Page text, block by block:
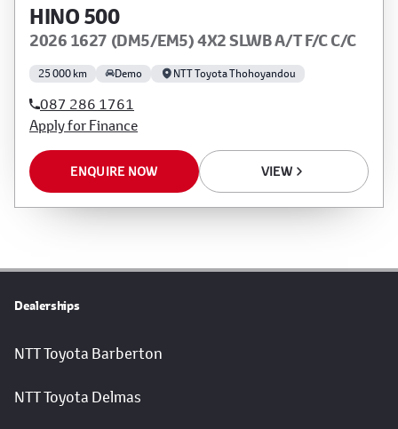
HINO 500
2026 1627 (DM5/EM5) 4X2 SLWB A/T F/C C/C
25 000 km Demo NTT Toyota Thohoyandou
087 286 1761
Apply for Finance
ENQUIRE NOW VIEW
Dealerships
NTT Toyota Barberton
NTT Toyota Delmas